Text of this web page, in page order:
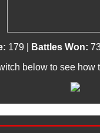
179 | Battles Won:
below to see how